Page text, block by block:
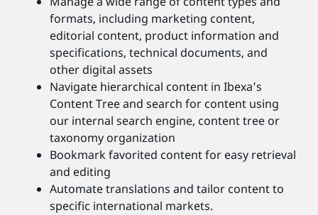
formats, including marketing content,
editorial content, product information and
specifications, technical documents, and
other digital assets
Navigate hierarchical content in Ibexa’s
Content Tree and search for content using
our internal search engine, content tree or
taxonomy organization
Bookmark favorited content for easy retrieval
and editing
Automate translations and tailor content to
specific international markets.